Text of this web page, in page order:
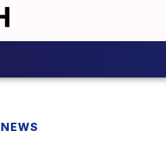
NEWS